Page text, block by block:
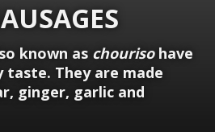
known as chourisohave
taste. They are made
ginger, garlic and